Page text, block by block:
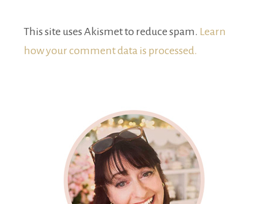
This site uses Akismet to reduce spam. Learn
how your comment data is processed.